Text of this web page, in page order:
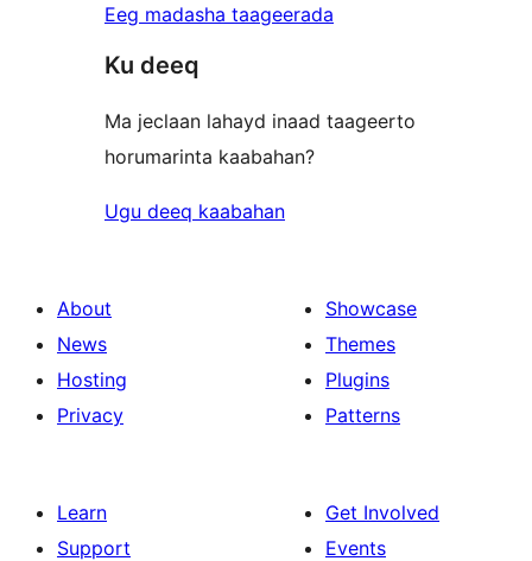
Eeg madasha taageerada
Ku deeq
Ma jeclaan lahayd inaad taageerto
horumarinta kaabahan?
Ugu deeq kaabahan
About
News
Hosting
Privacy
Showcase
Themes
Plugins
Patterns
Learn
Support
Get Involved
Events